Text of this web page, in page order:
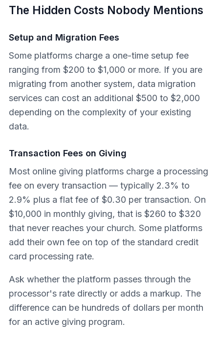
The Hidden Costs Nobody Mentions
Setup and Migration Fees
Some platforms charge a one-time setup fee
ranging from $200 to $1,000 or more. If you are
migrating from another system, data migration
services can cost an additional $500 to $2,000
depending on the complexity of your existing
data.
Transaction Fees on Giving
Most online giving platforms charge a processing
fee on every transaction — typically 2.3% to
2.9% plus a flat fee of $0.30 per transaction. On
$10,000 in monthly giving, that is $260 to $320
that never reaches your church. Some platforms
add their own fee on top of the standard credit
card processing rate.
Ask whether the platform passes through the
processor's rate directly or adds a markup. The
difference can be hundreds of dollars per month
for an active giving program.